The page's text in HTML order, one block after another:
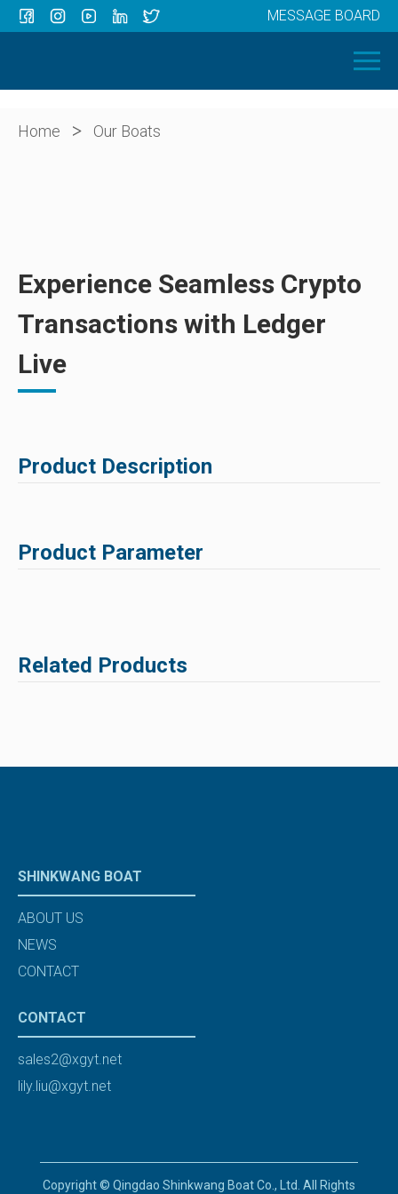
OUR BOATS
ABOUT US
MESSAGE BOARD
Home > Our Boats
Experience Seamless Crypto
Transactions with Ledger
Live
Product Description
Product Parameter
Related Products
SHINKWANG BOAT
ABOUT US
NEWS
CONTACT
CONTACT
sales2@xgyt.net
lily.liu@xgyt.net
Copyright © Qingdao Shinkwang Boat Co., Ltd. All Rights